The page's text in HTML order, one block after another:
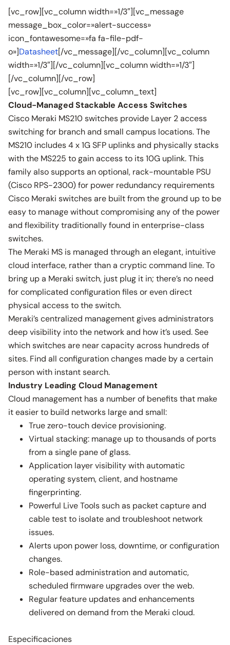
[vc_row][vc_column width=»1/3″][vc_message
message_box_color=»alert-success»
icon_fontawesome=»fa fa-file-pdf-
o»]Datasheet[/vc_message][/vc_column][vc_column
width=»1/3″][/vc_column][vc_column width=»1/3″]
[/vc_column][/vc_row]
[vc_row][vc_column][vc_column_text]
Cloud-Managed Stackable Access Switches
Cisco Meraki MS210 switches provide Layer 2 access
switching for branch and small campus locations. The
MS210 includes 4 x 1G SFP uplinks and physically stacks
with the MS225 to gain access to its 10G uplink. This
family also supports an optional, rack-mountable PSU
(Cisco RPS-2300) for power redundancy requirements
Cisco Meraki switches are built from the ground up to be
easy to manage without compromising any of the power
and flexibility traditionally found in enterprise-class
switches.
The Meraki MS is managed through an elegant, intuitive
cloud interface, rather than a cryptic command line. To
bring up a Meraki switch, just plug it in; there’s no need
for complicated configuration files or even direct
physical access to the switch.
Meraki’s centralized management gives administrators
deep visibility into the network and how it’s used. See
which switches are near capacity across hundreds of
sites. Find all configuration changes made by a certain
person with instant search.
Industry Leading Cloud Management
Cloud management has a number of benefits that make
it easier to build networks large and small:
True zero-touch device provisioning.
Virtual stacking: manage up to thousands of ports
from a single pane of glass.
Application layer visibility with automatic
operating system, client, and hostname
fingerprinting.
Powerful Live Tools such as packet capture and
cable test to isolate and troubleshoot network
issues.
Alerts upon power loss, downtime, or configuration
changes.
Role-based administration and automatic,
scheduled firmware upgrades over the web.
Regular feature updates and enhancements
delivered on demand from the Meraki cloud.
Especificaciones